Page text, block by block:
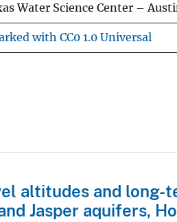
Water Science Center –
with CC0 1.0 Universal
altitudes and long-
Jasper aquifers,